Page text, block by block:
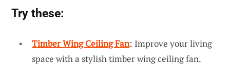
Try these:
Timber Wing Ceiling Fan: Improve your living
space with a stylish timber wing ceiling fan.